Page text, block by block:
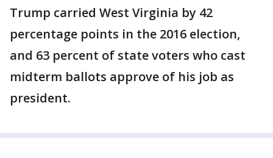
Trump carried West Virginia by 42
percentage points in the 2016 election,
and 63 percent of state voters who cast
midterm ballots approve of his job as
president.